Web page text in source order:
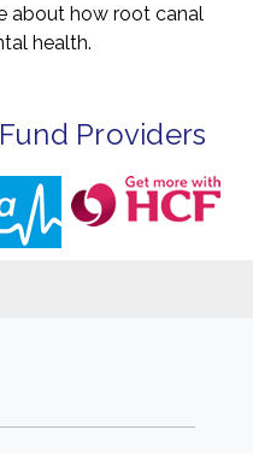
about how root canal
health.
Providers